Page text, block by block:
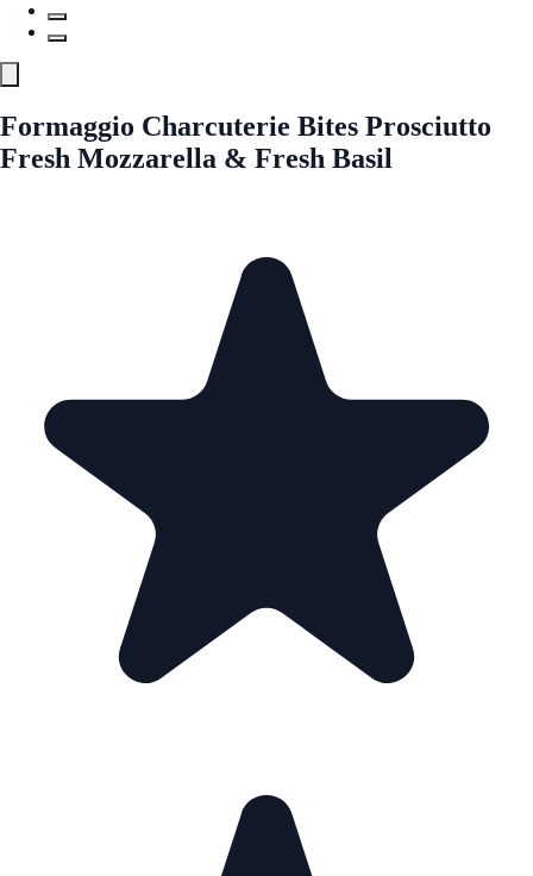
Formaggio Charcuterie Bites Prosciutto
Fresh Mozzarella & Fresh Basil